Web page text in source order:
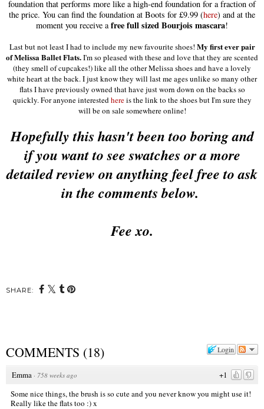
foundation that performs more like a high-end foundation for a fraction of
the price. You can find the foundation at Boots for £9.99 (here) and at the
moment you receive afree full sized Bourjois mascara!
Last but not least I had to include my new favourite shoes! My first ever pair
of Melissa Ballet Flats.I'm so pleased with these and love that they are scented
(they smell of cupcakes!) like all the other Melissa shoes and have a lovely
white heart at the back. I just know they will last me ages unlike so many other
flats I have previously owned that have just worn down on the backs so
quickly. For anyone interestedhereis the link to the shoes but I'm sure they
will be on sale somewhere online!
Hopefully this hasn't been too boring and
if you want to see swatches or a more
detailed review on anything feel free to ask
in the comments below.
Fee xo.
SHARE:
Login
COMMENTS (18)
+1
Emma · 758 weeks ago
Some nice things, the brush is so cute and you never know you might use it!
Really like the flats too :) x